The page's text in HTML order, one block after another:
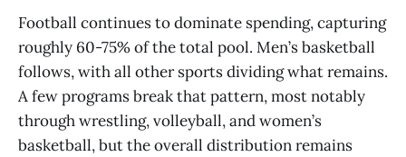
Football continues to dominate spending, capturing
roughly 60-75% of the total pool. Men’s basketball
follows, with all other sports dividing what remains.
A few programs break that pattern, most notably
through wrestling, volleyball, and women’s
basketball, but the overall distribution remains